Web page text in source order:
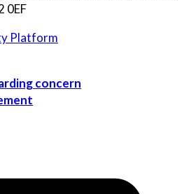
0EF
Platform
concern